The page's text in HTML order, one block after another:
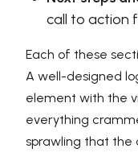
call to action
Each of these
A well-designed
element with the
everything
sprawling that the